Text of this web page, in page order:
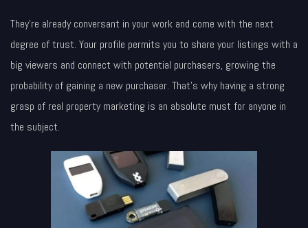
They’re already conversant in your work and come with the next
degree of trust. Your profile permits you to share your listings with a
big viewers and connect with potential purchasers, growing the
probability of gaining a new purchaser. That’s why having a strong
grasp of real property marketing is an absolute must for anyone in
the subject.